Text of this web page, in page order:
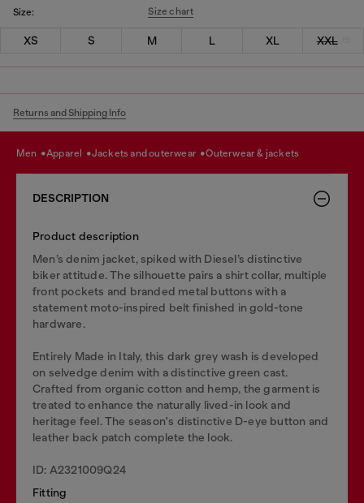
Size: Size chart
XS S M L XL XXL
Returns and Shipping Info
men apparel jackets and outerwear outerwear & jackets
DESCRIPTION
Product description
Men’s denim jacket, spiked with Diesel’s distinctive
biker attitude. The silhouette pairs a shirt collar, multiple
front pockets and branded metal buttons with a
statement moto-inspired belt finished in gold-tone
hardware.
Entirely Made in Italy, this dark grey wash is developed
on selvedge denim with a distinctive green cast.
Crafted from organic cotton and hemp, the garment is
treated to enhance the naturally lived-in look and
heritage feel. The season's distinctive D-eye button and
leather back patch complete the look.
ID: A2321009Q24
Fitting